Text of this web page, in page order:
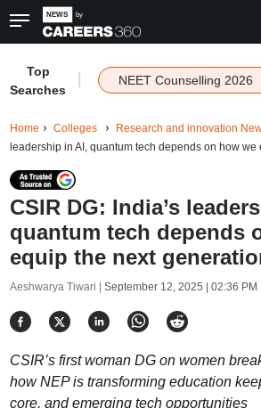
Top
Searches
NEET Counselling 2026
Home Colleges Research and innovation
leadership in AI, quantum tech depends on how
CSIR DG: India’s
quantum tech depends
equip the next
Aeshwarya Tiwari | September 12, 2025 | 02:36 PM
CSIR’s first woman DG on women
how NEP is transforming education
core, and emerging tech opportunities